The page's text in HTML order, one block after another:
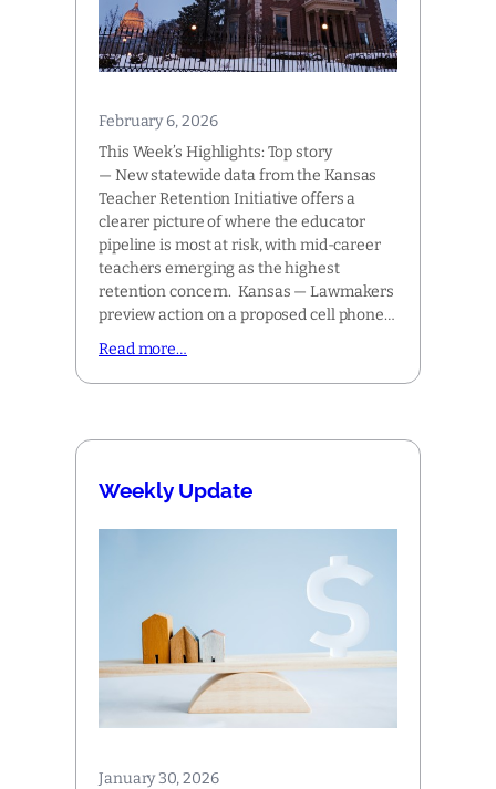
February 6, 2026
This Week’s Highlights: Top story
— New statewide data from the Kansas
Teacher Retention Initiative offers a
clearer picture of where the educator
pipeline is most at risk, with mid-career
teachers emerging as the highest
retention concern. Kansas — Lawmakers
preview action on a proposed cell phone…
Read more…
Weekly Update
January 30, 2026